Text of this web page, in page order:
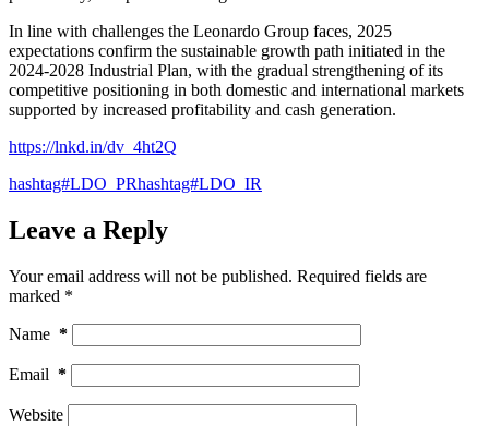
In line with challenges the Leonardo Group faces, 2025
expectations confirm the sustainable growth path initiated in the
2024-2028 Industrial Plan, with the gradual strengthening of its
competitive positioning in both domestic and international markets
supported by increased profitability and cash generation.
https://lnkd.in/dv_4ht2Q
hashtag#LDO_PRhashtag#LDO_IR
Leave a Reply
Your email address will not be published. Required fields are
marked *
Name *
Email *
Website